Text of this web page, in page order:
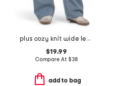
plus cozy knit wide leg denim with drawstring jeans
$19.99
Compare At $38
add to bag